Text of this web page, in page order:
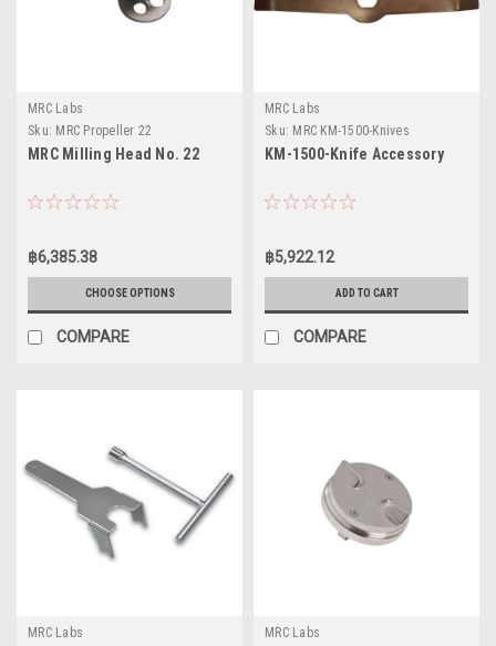
MRC Labs
Sku: MRC Propeller 22
MRC Milling Head No. 22
฿6,385.38
CHOOSE OPTIONS
COMPARE
MRC Labs
Sku: MRC KM-1500-Knives
KM-1500-Knife Accessory
฿5,922.12
ADD TO CART
COMPARE
MRC Labs
MRC Labs